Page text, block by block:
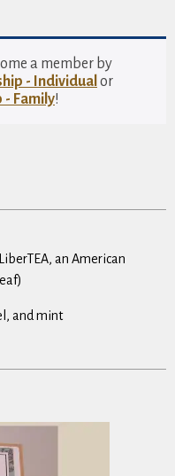
a member by
- Individual or
Family!
an American
and mint